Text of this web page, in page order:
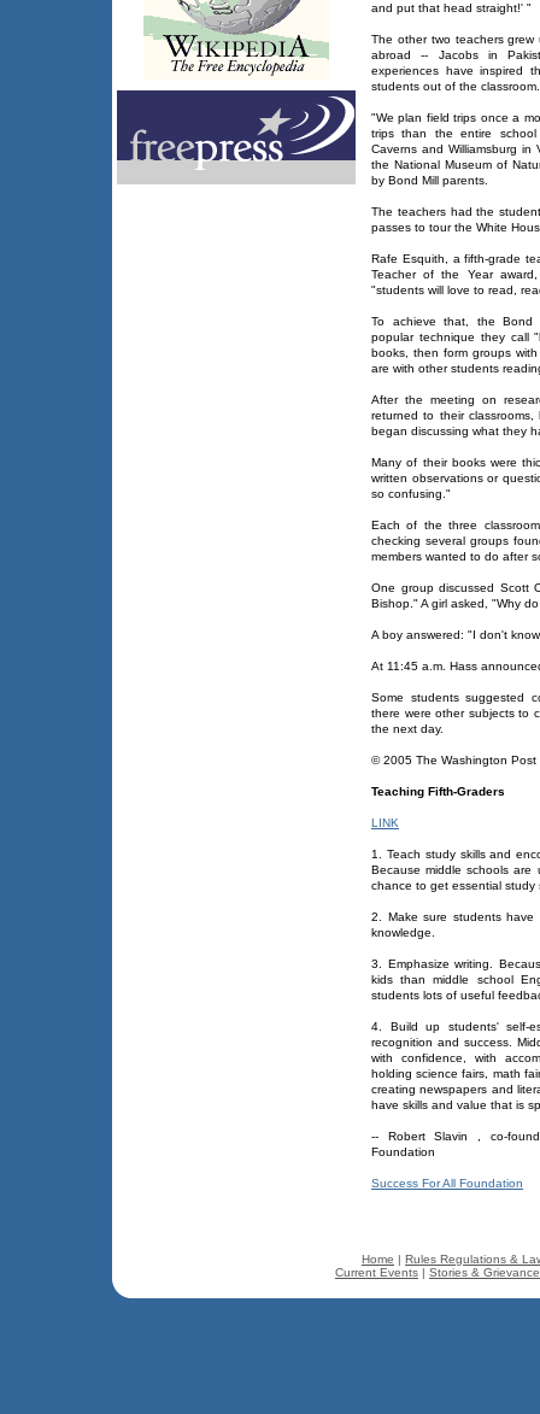
and put that head straight!' "
The other two teachers
abroad -- Jacobs in
experiences have inspired
students out of the classroom.
"We plan field trips once a
trips than the entire
Caverns and Williamsburg in
the National Museum of
by Bond Mill parents.
The teachers had the
passes to tour the White
Rafe Esquith, a fifth-grade
Teacher of the Year
"students will love to read,
To achieve that, the Bond
popular technique they call
books, then form groups
are with other students
After the meeting on
returned to their
began discussing what they
Many of their books were
written observations or
so confusing."
Each of the three
checking several groups
members wanted to do after
One group discussed Scott
Bishop." A girl asked, "Why
A boy answered: "I don't
At 11:45 a.m. Hass
Some students suggested
there were other subjects to
the next day.
© 2005 The Washington Post
Teaching Fifth-Graders
LINK
1. Teach study skills and
Because middle schools
chance to get essential study
2. Make sure students have
knowledge.
3. Emphasize writing.
kids than middle school
students lots of useful
4. Build up students' self-
recognition and success.
with confidence, with
holding science fairs, math
creating newspapers and
have skills and value that is
-- Robert Slavin , co-
Foundation
Success For All Foundation
Home | Rules Regulations &
Current Events | Stories &